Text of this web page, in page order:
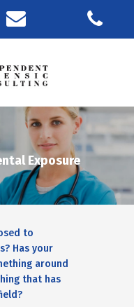
Exposure
to
Has your
around
that has